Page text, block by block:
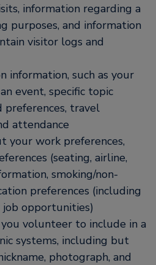
information regarding a
purposes, and information
visitor logs and
information, such as your
event, specific topic
preferences, travel
attendance
your work preferences,
(seating, airline,
smoking/non-
preferences (including
opportunities)
volunteer to include in a
systems, including but
photograph, and